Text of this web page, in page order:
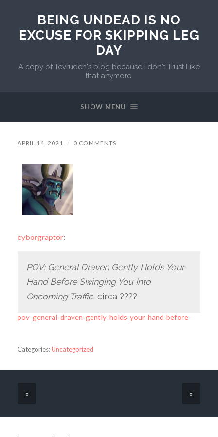
BEING UNDEAD IS NO
EXCUSE FOR SKIPPING LEG
DAY
A copy of Tevruden's blog because I don't Trust Like
that anymore.
SHOW MENU
APRIL 14, 2021 / 0 COMMENTS
cyborgraptor:
POV: General Draven Gently Holds Your
Hand Before Swinging You Into
Oncoming Traffic, circa ????
pov-general-draven-gently-holds-your-hand-before
Categories:Uncategorized
« »